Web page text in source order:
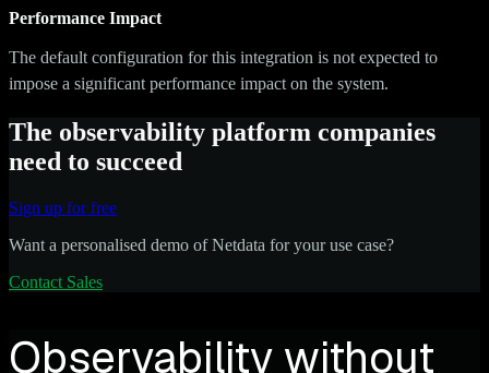
Performance Impact
The default configuration for this integration is not expected to
impose a significant performance impact on the system.
The observability platform companies
need to succeed
Sign up for free
Want a personalised demo of Netdata for your use case?
Contact Sales
Observability without